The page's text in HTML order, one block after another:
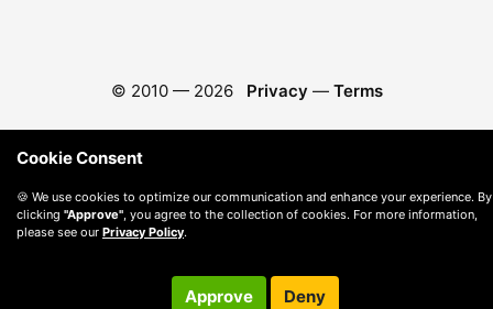
© 2010 — 2026 Privacy — Terms
Cookie Consent
🍪 We use cookies to optimize our communication and enhance your experience. By
clicking "Approve" , you agree to the collection of cookies. For more information,
please see our Privacy Policy.
Approve Deny